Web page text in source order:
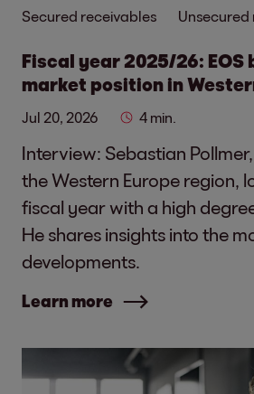
Secured receivables
Fiscal year 2025/26: EOS
market position in
Jul 20, 2026 4 min.
Interview: Sebastian
the Western Europe region,
fiscal year with a high
He shares insights into the
developments.
Learn more